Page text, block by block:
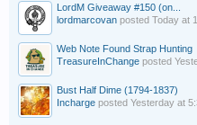
LordM Giveaway #150 (on...
lordmarcovan posted Today at
Web Note Found Strap Hunting
TreasureInChange posted
Bust Half Dime (1794-1837)
Incharge posted Yesterday at